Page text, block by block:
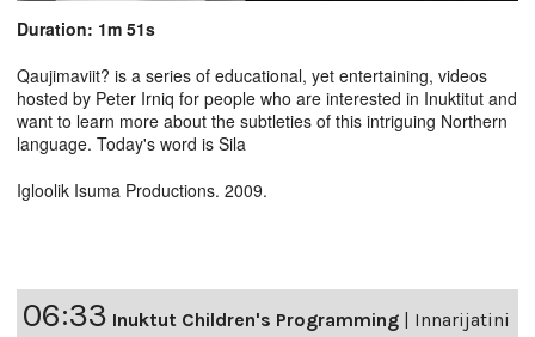
Duration: 1m 51s
Qaujimaviit? is a series of educational, yet entertaining, videos
hosted by Peter Irniq for people who are interested in Inuktitut and
want to learn more about the subtleties of this intriguing Northern
language. Today's word is Sila
Igloolik Isuma Productions. 2009.
06:33 Inuktut Children's Programming | Innarijatini